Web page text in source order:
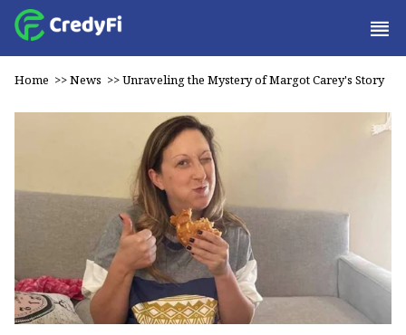
Home >>News >>Unraveling the Mystery of Margot Carey's Story